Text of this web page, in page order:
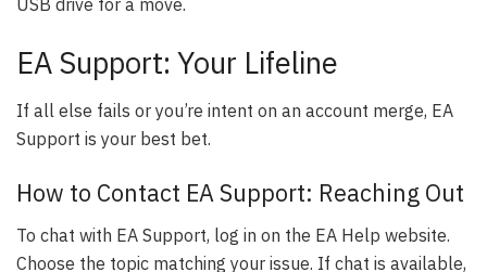
USB drive for a move.
EA Support: Your Lifeline
If all else fails or you’re intent on an account merge, EA
Support is your best bet.
How to Contact EA Support: Reaching Out
To chat with EA Support, log in on the EA Help website.
Choose the topic matching your issue. If chat is available,